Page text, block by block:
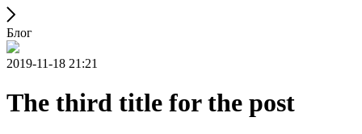
Блог
2019-11-18 21:21
The third title for the post